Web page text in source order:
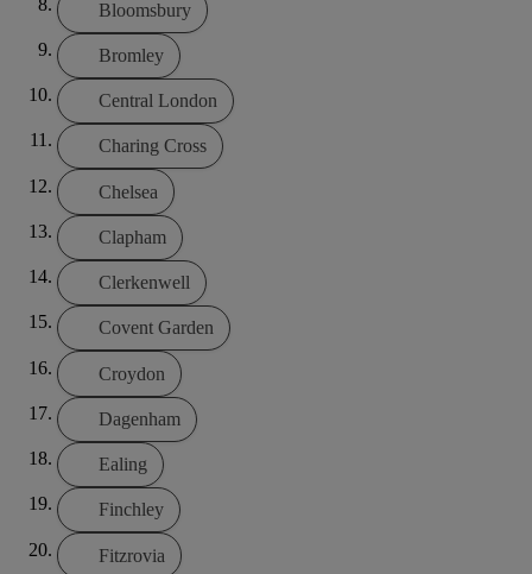
Bloomsbury
Bromley
Central London
Charing Cross
Chelsea
Clapham
Clerkenwell
Covent Garden
Croydon
Dagenham
Ealing
Finchley
Fitzrovia